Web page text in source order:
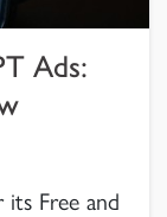
Ads:
Free and